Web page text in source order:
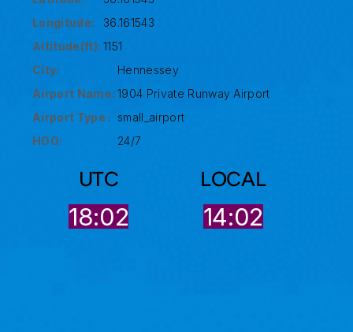
Longitude:
36.161543
Altitude(ft): 1151
City:
Hennessey
Airport Name: 1904 Private Runway Airport
Airport Type : small_airport
HOO:
24/7
UTC
18:02
LOCAL
14:02